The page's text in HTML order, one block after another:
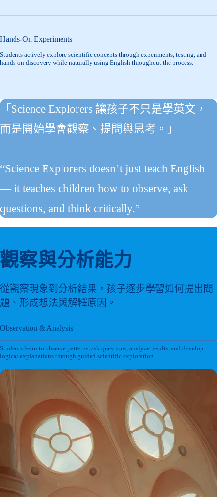
Hands-On Experiments
Students actively explore scientific concepts through experiments, testing, and
hands-on discovery while naturally using English throughout the process.
「Science Explorers 讓孩子不只是學英文，
而是開始學會觀察、提問與思考。」
“Science Explorers doesn’t just teach English
— it teaches children how to observe, ask
questions, and think critically.”
觀察與分析能力
從觀察現象到分析結果，孩子逐步學習如何提出問
題、形成想法與解釋原因。
Observation & Analysis
Students learn to observe patterns, ask questions, analyze results, and develop
logical explanations through guided scientific exploration.